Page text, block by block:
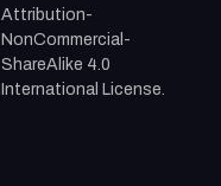
Attribution-
NonCommercial-
ShareAlike 4.0
International License.